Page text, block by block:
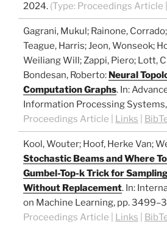
2024. (Type: Proceedings Article
Gagrani, Mukul; Rainone,
Teague, Harris; Jeon, Wonseok;
Weiliang Will; Zappi, Piero; Lott,
Bondesan, Roberto: Neural
Computation Graphs. In:
Information Processing Systems,
Proceedings Article
Links
Kool, Wouter; Hoof, Herke Van;
Stochastic Beams and Where
Gumbel-Top-k Trick for
Without Replacement. In:
on Machine Learning, pp.
Proceedings Article
Links